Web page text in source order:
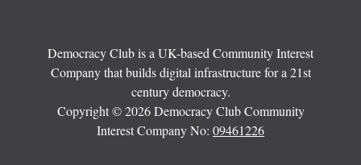
Democracy Club is a UK-based Community Interest
Company that builds digital infrastructure for a 21st
century democracy.
Copyright © 2026 Democracy Club Community
Interest Company No: 09461226